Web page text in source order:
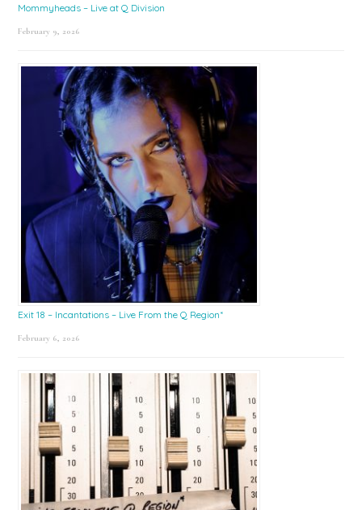
Mommyheads – Live at Q Division
February 9, 2026
Exit 18 – Incantations – Live From the Q Region*
February 6, 2026